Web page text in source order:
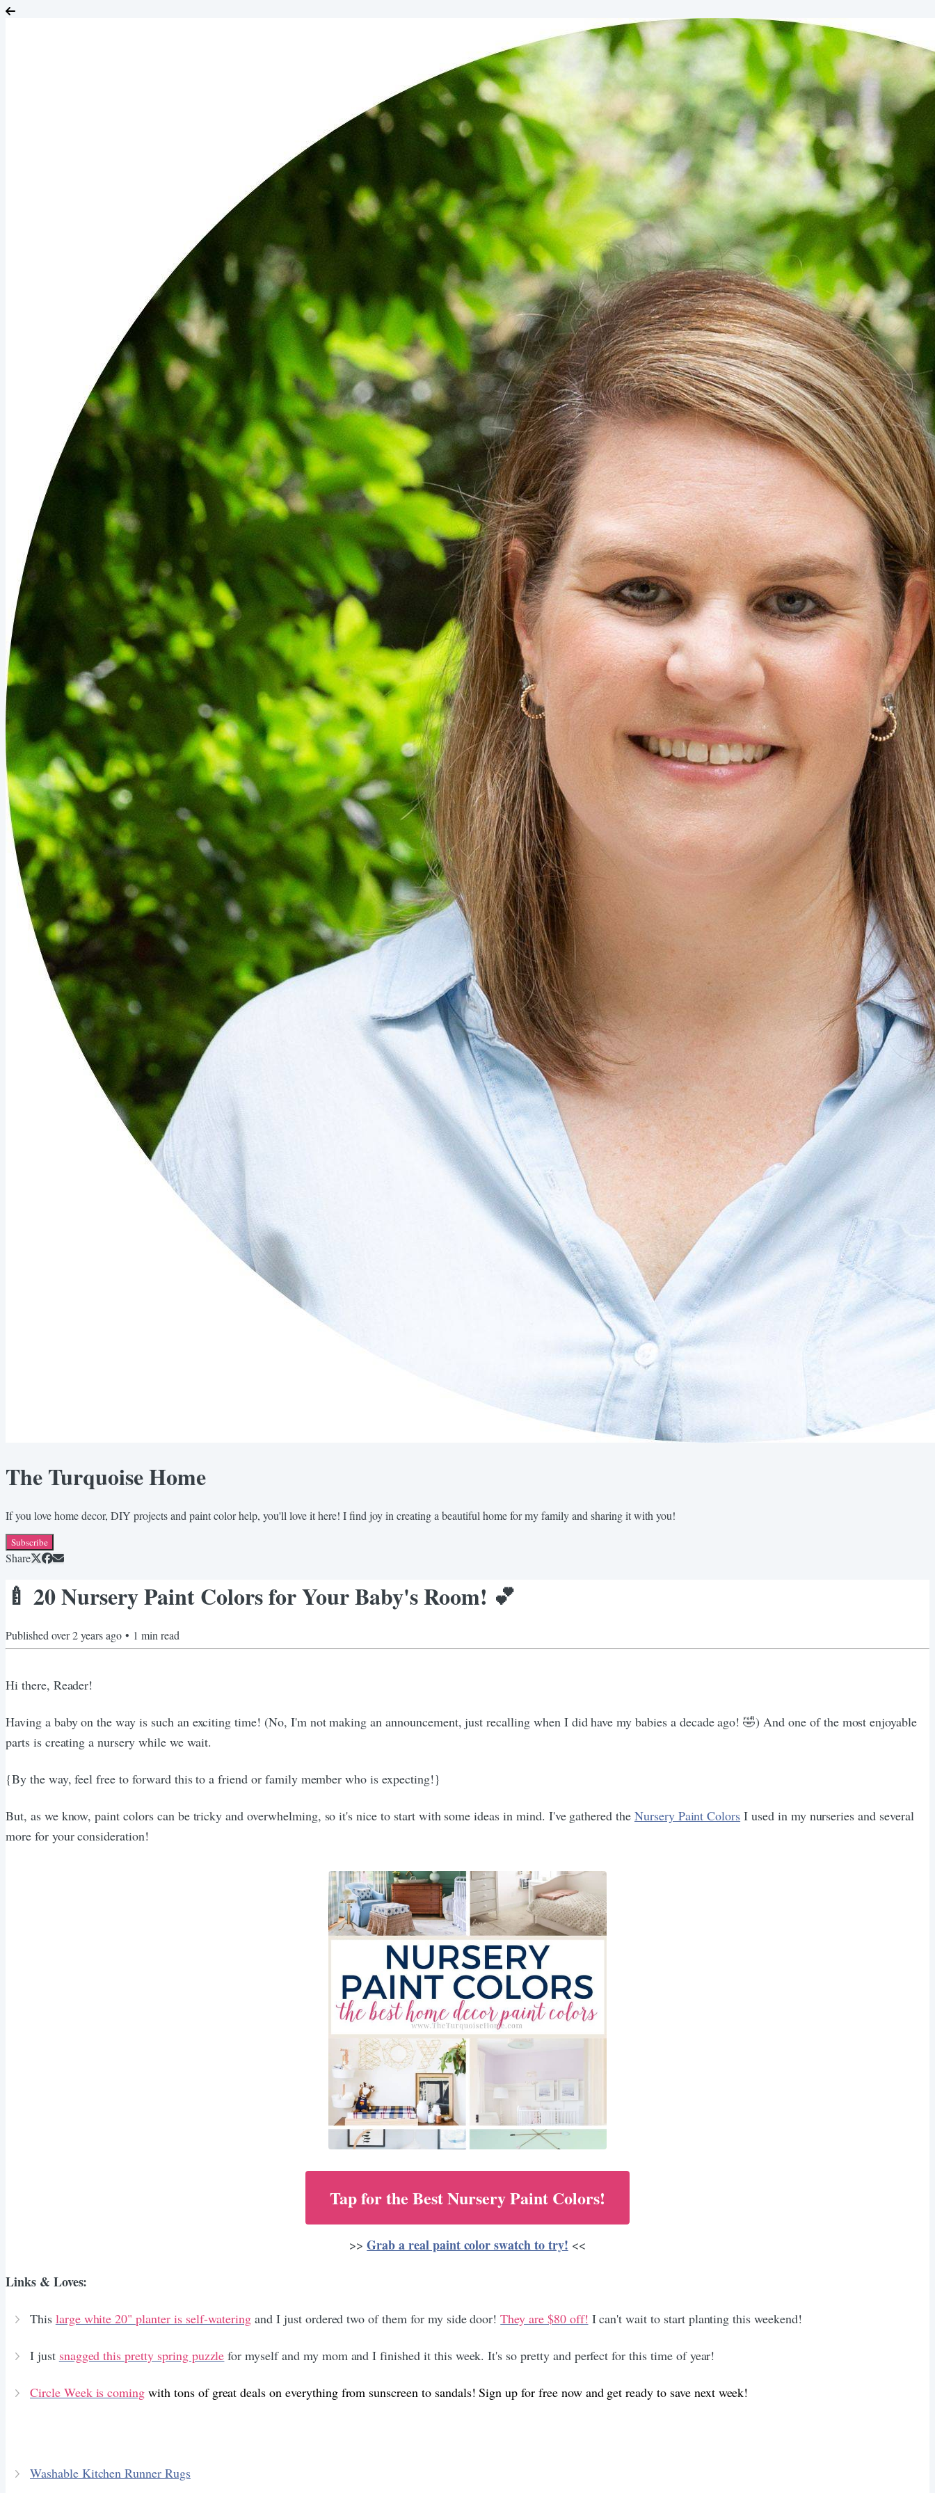
The Turquoise Home
If you love home decor, DIY projects and paint color help, you'll love it here! I find joy in creating a beautiful home for my family and sharing it with you!
Subscribe
Share
🍼 20 Nursery Paint Colors for Your Baby's Room! 💕
Published over 2 years ago • 1 min read
Hi there, Reader!
Having a baby on the way is such an exciting time! (No, I'm not making an announcement, just recalling when I did have my babies a decade ago! 🤣) And one of the most enjoyable
parts is creating a nursery while we wait.
{By the way, feel free to forward this to a friend or family member who is expecting!}
But, as we know, paint colors can be tricky and overwhelming, so it's nice to start with some ideas in mind. I've gathered the Nursery Paint Colors I used in my nurseries and several
more for your consideration!
Tap for the Best Nursery Paint Colors!​
>>Grab a real paint color swatch to try! <<
Links & Loves:
This large white 20" planter is self-watering and I just ordered two of them for my side door!They are $80 off! I can't wait to start planting this weekend!
I just snagged this pretty spring puzzle for myself and my mom and I finished it this week. It's so pretty and perfect for this time of year!
Circle Week is coming with tons of great deals on everything from sunscreen to sandals! Sign up for free now and get ready to save next week!
Washable Kitchen Runner Rugs